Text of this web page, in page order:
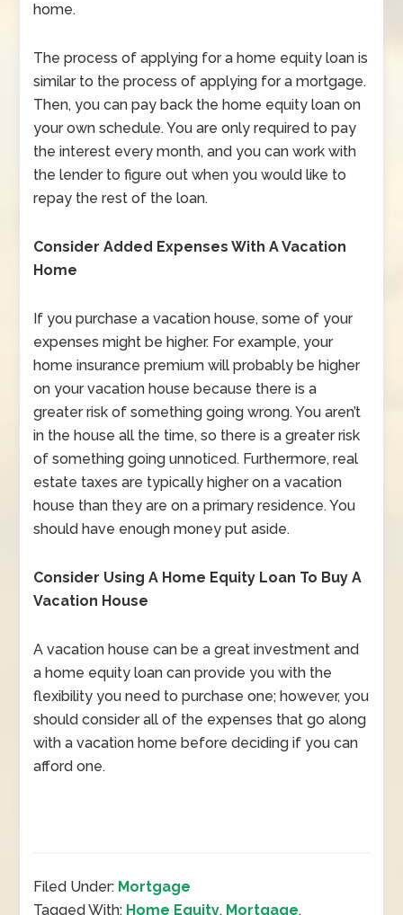
home.
The process of applying for a home equity loan is
similar to the process of applying for a mortgage.
Then, you can pay back the home equity loan on
your own schedule. You are only required to pay
the interest every month, and you can work with
the lender to figure out when you would like to
repay the rest of the loan.
Consider Added Expenses With A Vacation
Home
If you purchase a vacation house, some of your
expenses might be higher. For example, your
home insurance premium will probably be higher
on your vacation house because there is a
greater risk of something going wrong. You aren’t
in the house all the time, so there is a greater risk
of something going unnoticed. Furthermore, real
estate taxes are typically higher on a vacation
house than they are on a primary residence. You
should have enough money put aside.
Consider Using A Home Equity Loan To Buy A
Vacation House
A vacation house can be a great investment and
a home equity loan can provide you with the
flexibility you need to purchase one; however, you
should consider all of the expenses that go along
with a vacation home before deciding if you can
afford one.
Filed Under: Mortgage
Tagged With: Home Equity, Mortgage,